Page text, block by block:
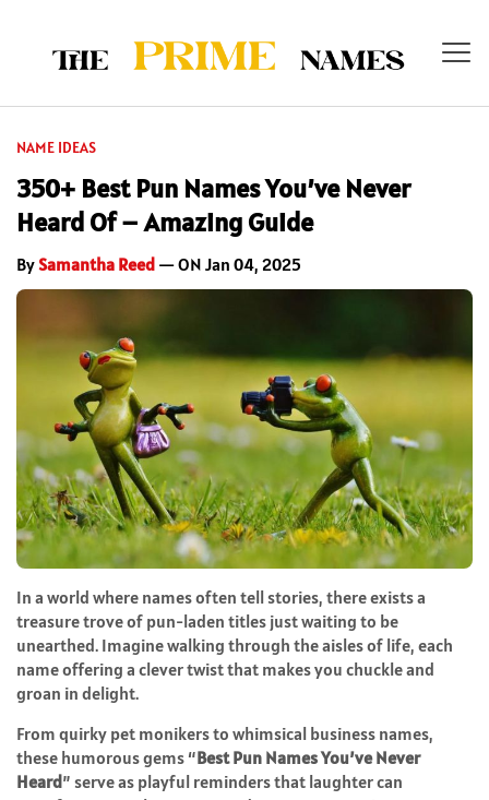
NAME IDEAS
350+ Best Pun Names You’ve Never
Heard Of – Amazing Guide
BySamantha Reed — ON Jan 04, 2025
In a world where names often tell stories, there exists a
treasure trove of pun-laden titles just waiting to be
unearthed. Imagine walking through the aisles of life, each
name offering a clever twist that makes you chuckle and
groan in delight.
From quirky pet monikers to whimsical business names,
these humorous gems “Best Pun Names You’ve Never
Heard” serve as playful reminders that laughter can